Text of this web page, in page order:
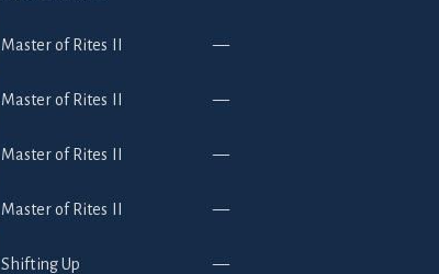
Master of Rites II —
Master of Rites II —
Master of Rites II —
Master of Rites II —
Shifting Up —